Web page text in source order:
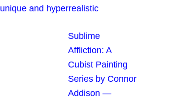
unique and hyperrealistic
Sublime
Affliction: A
Cubist Painting
Series by Connor
Addison —